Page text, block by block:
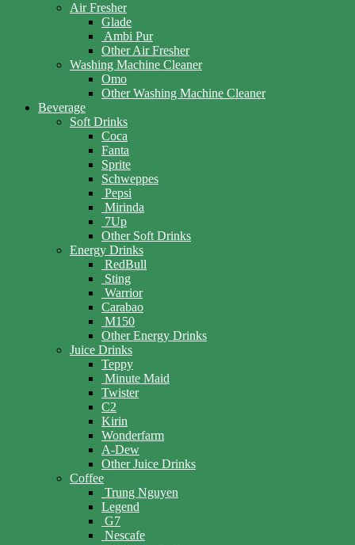
Air Fresher
Glade
Ambi Pur
Other Air Fresher
Washing Machine Cleaner
Omo
Other Washing Machine Cleaner
Beverage
Soft Drinks
Coca
Fanta
Sprite
Schweppes
Pepsi
Mirinda
7Up
Other Soft Drinks
Energy Drinks
RedBull
Sting
Warrior
Carabao
M150
Other Energy Drinks
Juice Drinks
Teppy
Minute Maid
Twister
C2
Kirin
Wonderfarm
A-Dew
Other Juice Drinks
Coffee
Trung Nguyen
Legend
G7
Nescafe